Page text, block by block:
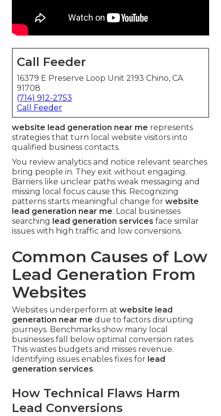
Call Feeder
16379 E Preserve Loop Unit 2193 Chino, CA
91708
(714) 912-2753
Call Feeder
website lead generation near me represents
strategies that turn local website visitors into
qualified business contacts.
You review analytics and notice relevant searches
bring people in. They exit without engaging.
Barriers like unclear paths weak messaging and
missing local focus cause this. Recognizing
patterns starts meaningful change for website
lead generation near me. Local businesses
searching lead generation services face similar
issues with high traffic and low conversions.
Common Causes of Low
Lead Generation From
Websites
Websites underperform at website lead
generation near me due to factors disrupting
journeys. Benchmarks show many local
businesses fall below optimal conversion rates.
This wastes budgets and misses revenue.
Identifying issues enables fixes for lead
generation services.
How Technical Flaws Harm
Lead Conversions